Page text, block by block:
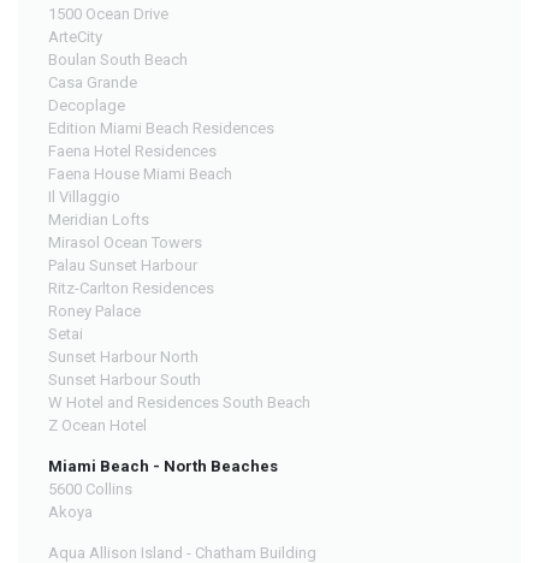
1500 Ocean Drive
ArteCity
Boulan South Beach
Casa Grande
Decoplage
Edition Miami Beach Residences
Faena Hotel Residences
Faena House Miami Beach
Il Villaggio
Meridian Lofts
Mirasol Ocean Towers
Palau Sunset Harbour
Ritz-Carlton Residences
Roney Palace
Setai
Sunset Harbour North
Sunset Harbour South
W Hotel and Residences South Beach
Z Ocean Hotel
Miami Beach - North Beaches
5600 Collins
Akoya
Aqua Allison Island - Chatham Building